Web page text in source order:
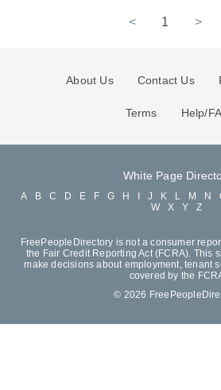
< 1 >
About Us Contact Us
Terms Help/
White Page
A B C D E F G H J K L M N
W
X Y Z
FreePeopleDirectory is not a consumer
the Fair Credit Reporting Act (FCRA). This
make decisions about employment, tenant
covered by the
© 2026